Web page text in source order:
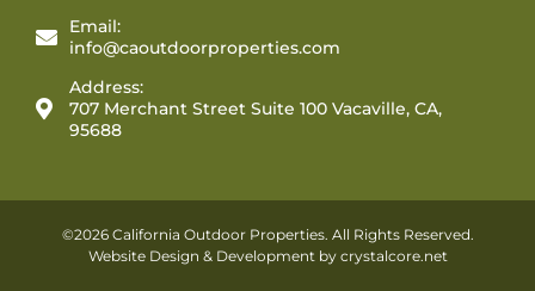
Email:
info@caoutdoorproperties.com
Address:
707 Merchant Street Suite 100 Vacaville, CA,
95688
©2026 California Outdoor Properties. All Rights Reserved.
Website Design & Development by crystalcore.net